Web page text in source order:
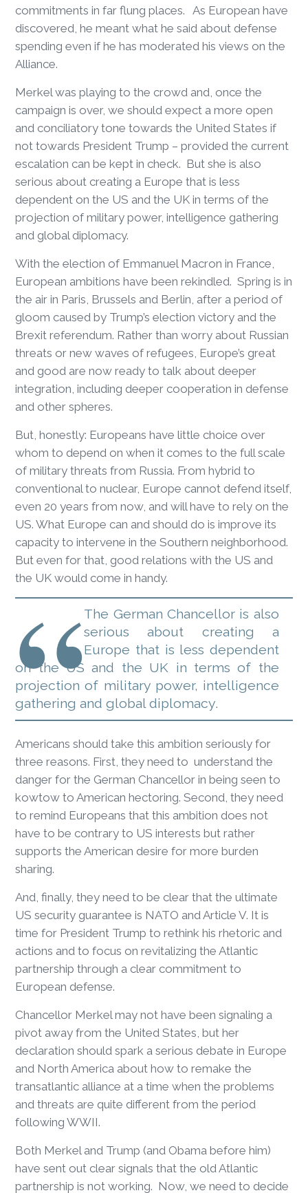
commitments in far flung places. As European have
discovered, he meant what he said about defense
spending even if he has moderated his views on the
Alliance.
Merkel was playing to the crowd and, once the
campaign is over, we should expect a more open
and conciliatory tone towards the United States if
not towards President Trump – provided the current
escalation can be kept in check. But she is also
serious about creating a Europe that is less
dependent on the US and the UK in terms of the
projection of military power, intelligence gathering
and global diplomacy.
With the election of Emmanuel Macron in France,
European ambitions have been rekindled. Spring is in
the air in Paris, Brussels and Berlin, after a period of
gloom caused by Trump’s election victory and the
Brexit referendum. Rather than worry about Russian
threats or new waves of refugees, Europe’s great
and good are now ready to talk about deeper
integration, including deeper cooperation in defense
and other spheres.
But, honestly: Europeans have little choice over
whom to depend on when it comes to the full scale
of military threats from Russia. From hybrid to
conventional to nuclear, Europe cannot defend itself,
even 20 years from now, and will have to rely on the
US. What Europe can and should do is improve its
capacity to intervene in the Southern neighborhood.
But even for that, good relations with the US and
the UK would come in handy.
The German Chancellor is also
serious about creating a
Europe that is less dependent
on the US and the UK in terms of the
projection of military power, intelligence
gathering and global diplomacy.
Americans should take this ambition seriously for
three reasons. First, they need to understand the
danger for the German Chancellor in being seen to
kowtow to American hectoring. Second, they need
to remind Europeans that this ambition does not
have to be contrary to US interests but rather
supports the American desire for more burden
sharing.
And, finally, they need to be clear that the ultimate
US security guarantee is NATO and Article V. It is
time for President Trump to rethink his rhetoric and
actions and to focus on revitalizing the Atlantic
partnership through a clear commitment to
European defense.
Chancellor Merkel may not have been signaling a
pivot away from the United States, but her
declaration should spark a serious debate in Europe
and North America about how to remake the
transatlantic alliance at a time when the problems
and threats are quite different from the period
following WWII.
Both Merkel and Trump (and Obama before him)
have sent out clear signals that the old Atlantic
partnership is not working. Now, we need to decide